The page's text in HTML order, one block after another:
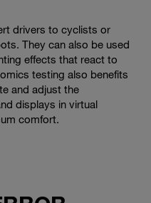
drivers to cyclists or
They can also be used
effects that react to
testing also benefits
and adjust the
displays in virtual
comfort.